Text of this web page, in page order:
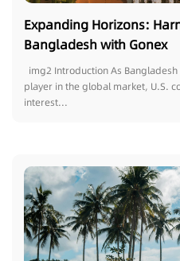
Expanding Horizons:
Bangladesh with Gonex
img2 Introduction As
player in the global market, U.S.
interest...